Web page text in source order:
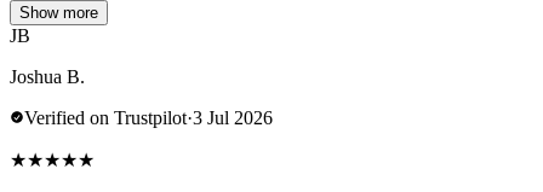
Show more
JB
Joshua B.
Verified on Trustpilot·3 Jul 2026
★★★★★